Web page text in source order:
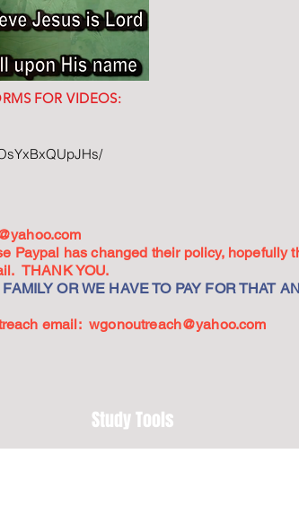
FOR VIDEOS:
Paypal has changed their policy, hopefully
THANK YOU.
OR WE HAVE TO PAY FOR THAT
email:wgonoutreach@yahoo.com
Study Tools